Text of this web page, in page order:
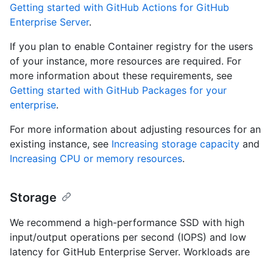
Getting started with GitHub Actions for GitHub
Enterprise Server.
If you plan to enable Container registry for the users
of your instance, more resources are required. For
more information about these requirements, see
Getting started with GitHub Packages for your
enterprise.
For more information about adjusting resources for an
existing instance, see Increasing storage capacity and
Increasing CPU or memory resources.
Storage
We recommend a high-performance SSD with high
input/output operations per second (IOPS) and low
latency for GitHub Enterprise Server. Workloads are